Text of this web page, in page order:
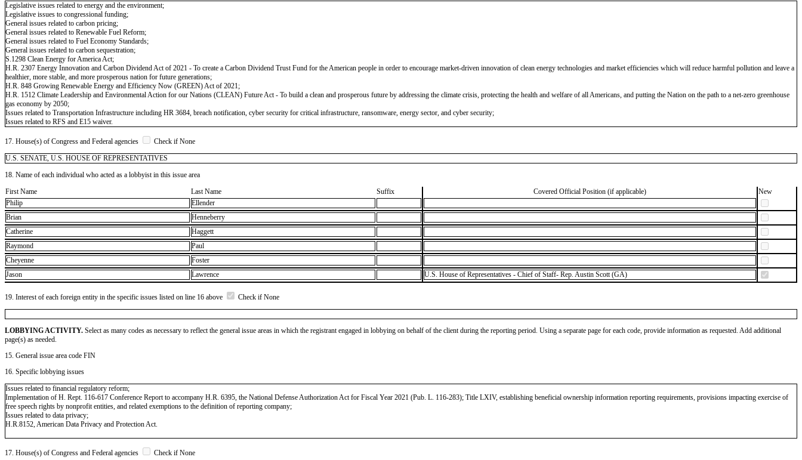
Legislative issues related to energy and the environment;
Legislative issues to congressional funding;
General issues related to carbon pricing;
General issues related to Renewable Fuel Reform;
General issues related to Fuel Economy Standards;
General issues related to carbon sequestration;
S.1298 Clean Energy for America Act;
H.R. 2307 Energy Innovation and Carbon Dividend Act of 2021 - To create a Carbon Dividend Trust Fund for the American people in order to encourage market-driven innovation of clean energy technologies and market efficiencies which will reduce harmful pollution and leave a
healthier, more stable, and more prosperous nation for future generations;
H.R. 848 Growing Renewable Energy and Efficiency Now (GREEN) Act of 2021;
H.R. 1512 Climate Leadership and Environmental Action for our Nations (CLEAN) Future Act - To build a clean and prosperous future by addressing the climate crisis, protecting the health and welfare of all Americans, and putting the Nation on the path to a net-zero greenhouse
gas economy by 2050;
Issues related to Transportation Infrastructure including HR 3684, breach notification, cyber security for critical infrastructure, ransomware, energy sector, and cyber security;
Issues related to RFS and E15 waiver.
17. House(s) of Congress and Federal agencies
Check if None
U.S. SENATE, U.S. HOUSE OF REPRESENTATIVES
18. Name of each individual who acted as a lobbyist in this issue area
First Name
Last Name Suffix Covered Official Position (if applicable)
New
Philip
Ellender
Brian
Henneberry
Catherine
Haggett
Raymond
Paul
Cheyenne
Foster
Jason
Lawrence U.S. House of Representatives - Chief of Staff- Rep. Austin Scott (GA)
19. Interest of each foreign entity in the specific issues listed on line 16 above Check if None
LOBBYING ACTIVITY. Select as many codes as necessary to reflect the general issue areas in which the registrant engaged in lobbying on behalf of the client during the reporting period. Using a separate page for each code, provide information as requested. Add additional
page(s) as needed.
15. General issue area code FIN
16. Specific lobbying issues
Issues related to financial regulatory reform;
Implementation of H. Rept. 116-617 Conference Report to accompany H.R. 6395, the National Defense Authorization Act for Fiscal Year 2021 (Pub. L. 116-283); Title LXIV, establishing beneficial ownership information reporting requirements, provisions impacting exercise of
free speech rights by nonprofit entities, and related exemptions to the definition of reporting company;
Issues related to data privacy;
H.R.8152, American Data Privacy and Protection Act.
17. House(s) of Congress and Federal agencies Check if None